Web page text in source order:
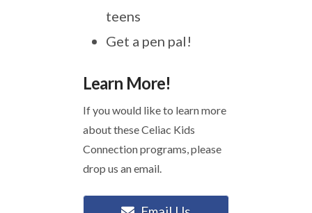
teens
Get a pen pal!
Learn More!
If you would like to learn more
about these Celiac Kids
Connection programs, please
drop us an email.